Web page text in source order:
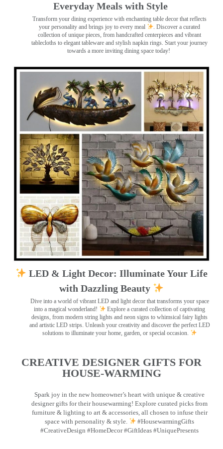
Everyday Meals with Style
Transform your dining experience with enchanting table decor that reflects
your personality and brings joy to every meal
. Discover a curated
collection of unique pieces, from handcrafted centerpieces and vibrant
tablecloths to elegant tableware and stylish napkin rings. Start your journey
towards a more inviting dining space today!
LED & Light Decor: Illuminate Your Life
with Dazzling Beauty
Dive into a world of vibrant LED and light decor that transforms your space
into a magical wonderland!
Explore a curated collection of captivating
designs, from modern string lights and neon signs to whimsical fairy lights
and artistic LED strips. Unleash your creativity and discover the perfect LED
solutions to illuminate your home, garden, or special occasion.
CREATIVE DESIGNER GIFTS FOR
HOUSE-WARMING
Spark joy in the new homeowner’s heart with unique & creative
designer gifts for their housewarming! Explore curated picks from
furniture & lighting to art & accessories, all chosen to infuse their
space with personality & style.
#HousewarmingGifts
#CreativeDesign #HomeDecor #GiftIdeas #UniquePresents